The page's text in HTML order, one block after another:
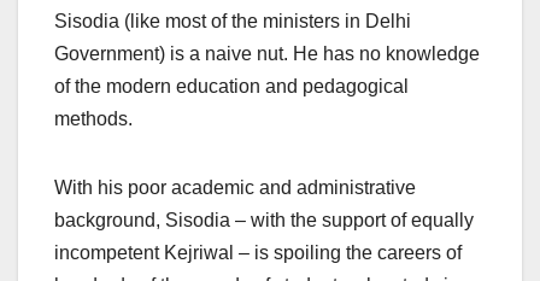
Sisodia (like most of the ministers in Delhi
Government) is a naive nut. He has no knowledge
of the modern education and pedagogical
methods.
With his poor academic and administrative
background, Sisodia – with the support of equally
incompetent Kejriwal – is spoiling the careers of